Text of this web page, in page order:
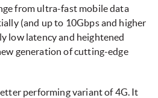
from ultra-fast mobile data
(and up to 10Gbps and higher
low latency and heightened
generation of cutting-edge
performing variant of 4G. It